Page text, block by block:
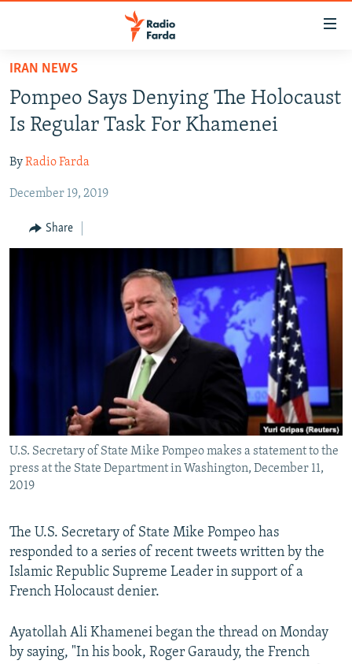
Skip
main
content
to
Navigation
IRAN IN-DEPTH
OP-EDS
MULTIMEDIA
INFOGRAPHIC
IRAN NEWS
Pompeo Says Denying The Holocaust
Is Regular Task For Khamenei
ByRadio Farda
December 19, 2019
Share
U.S. Secretary of State Mike Pompeo makes a statement to the
press at the State Department in Washington, December 11,
2019
The U.S. Secretary of State Mike Pompeo has
responded to a series of recent tweets written by the
Islamic Republic Supreme Leader in support of a
French Holocaust denier.
Ayatollah Ali Khamenei began the thread on Monday
by saying, "In his book, Roger Garaudy, the French